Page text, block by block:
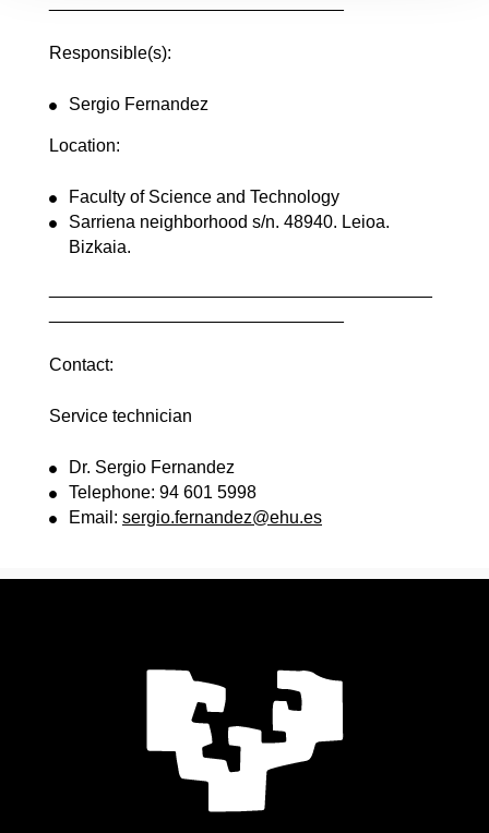
Responsible(s):
Sergio Fernandez
Location:
Faculty of Science and Technology
Sarriena neighborhood s/n. 48940. Leioa.
Bizkaia.
Contact:
Service technician
Dr. Sergio Fernandez
Telephone: 94 601 5998
Email: sergio.fernandez@ehu.es